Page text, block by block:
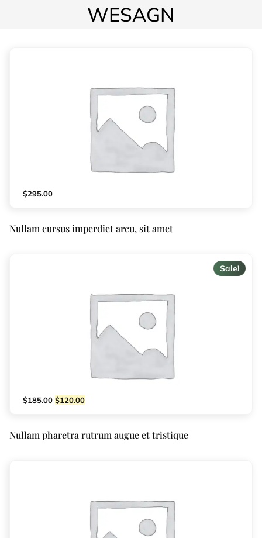
WESAGN
$295.00
Nullam cursus imperdiet arcu, sit amet
Sale!
$185.00 $120.00
Nullam pharetra rutrum augue et tristique